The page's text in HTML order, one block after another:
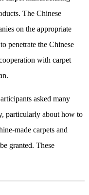
The Chinese
on the appropriate
penetrate the Chinese
with carpet
asked many
particularly about how to
made carpets and
granted. These